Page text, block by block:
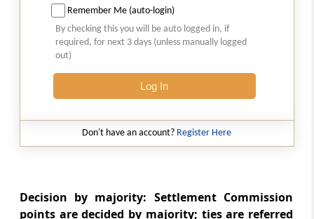
Section 32I
Powers and procedure of Settlement
Commission
Inspection, etc., of reports
Section 32L
Remember Me (auto-login)
By checking this you will be auto logged in, if
required, for next 3 days (unless manually logged
out)
Log In
Don't have an account? Register Here
Decision by majority: Settlement Commission
points are decided by majority; ties are referred